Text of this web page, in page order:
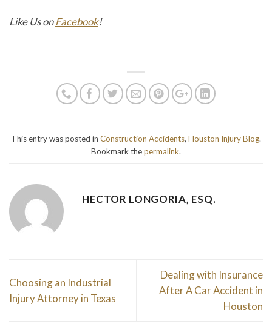
Like Us onFacebook!
This entry was posted in Construction Accidents, Houston Injury Blog.
Bookmark thepermalink.
HECTOR LONGORIA, ESQ.
Choosing an Industrial
Injury Attorney in Texas
Dealing with Insurance
After A Car Accident in
Houston